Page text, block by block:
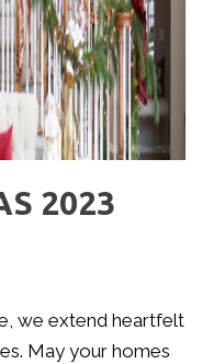
2023
we extend heartfelt
May your homes